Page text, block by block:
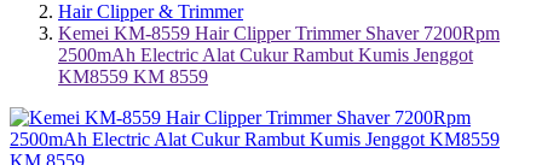
Hair Clipper & Trimmer
Kemei KM-8559 Hair Clipper Trimmer Shaver 7200Rpm
2500mAh Electric Alat Cukur Rambut Kumis Jenggot
KM8559 KM 8559